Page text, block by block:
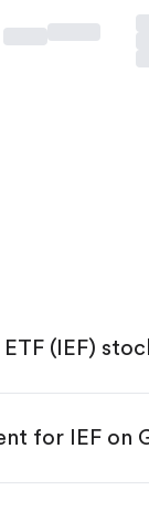
(IEF)
from the App
for IEF on